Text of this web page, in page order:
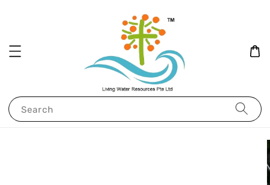
Search